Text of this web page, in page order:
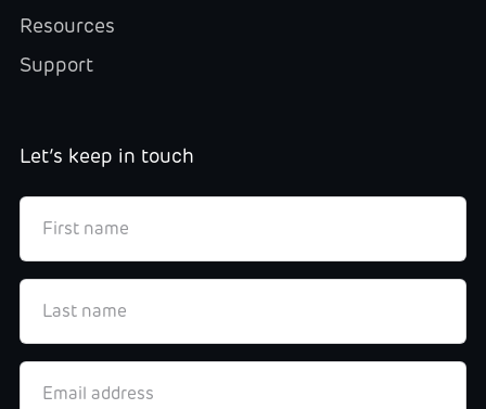
Resources
Support
Let’s keep in touch